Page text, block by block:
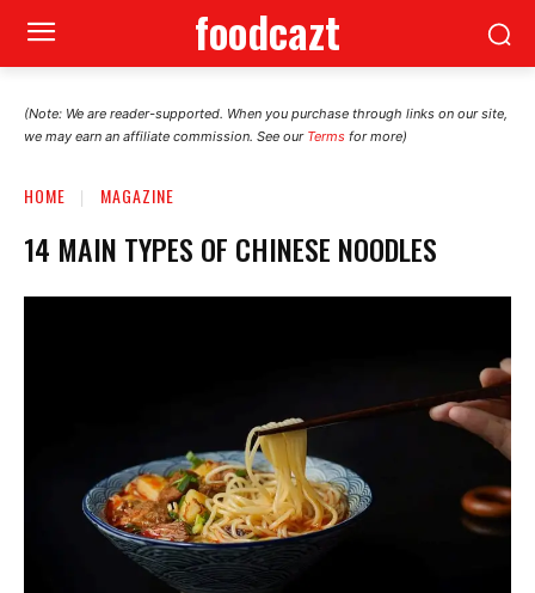
foodcazt
(Note: We are reader-supported. When you purchase through links on our site,
we may earn an affiliate commission. See our Terms for more)
HOME MAGAZINE
14 MAIN TYPES OF CHINESE NOODLES